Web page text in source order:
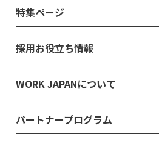
特集ページ
採用お役立ち情報
WORK JAPANについて
パートナープログラム